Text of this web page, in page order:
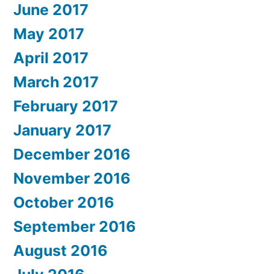
June 2017
May 2017
April 2017
March 2017
February 2017
January 2017
December 2016
November 2016
October 2016
September 2016
August 2016